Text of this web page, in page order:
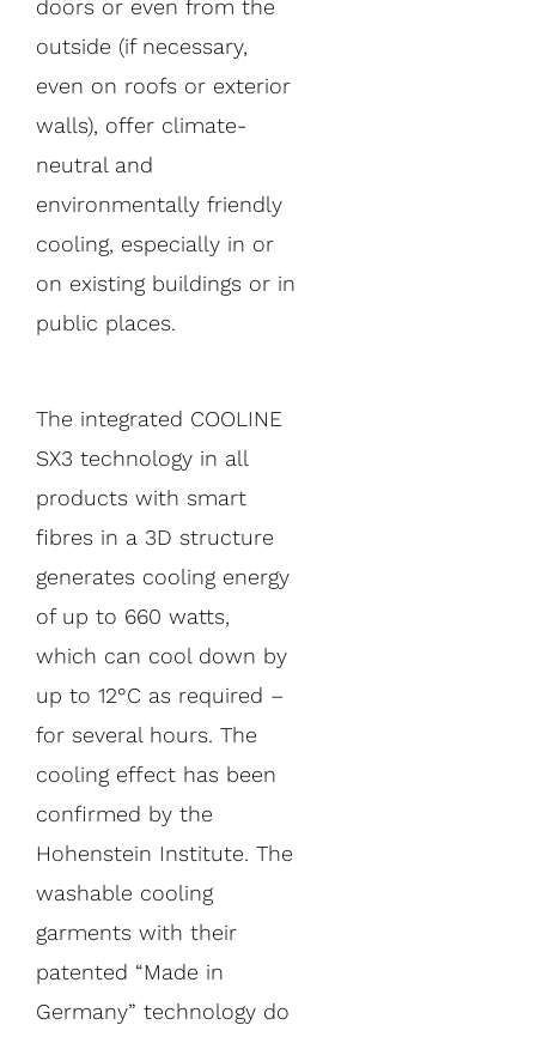
doors or even from the
outside (if necessary,
even on roofs or exterior
walls), offer climate-
neutral and
environmentally friendly
cooling, especially in or
on existing buildings or in
public places.
The integrated COOLINE
SX3 technology in all
products with smart
fibres in a 3D structure
generates cooling energy
of up to 660 watts,
which can cool down by
up to 12°C as required –
for several hours. The
cooling effect has been
confirmed by the
Hohenstein Institute. The
washable cooling
garments with their
patented “Made in
Germany” technology do